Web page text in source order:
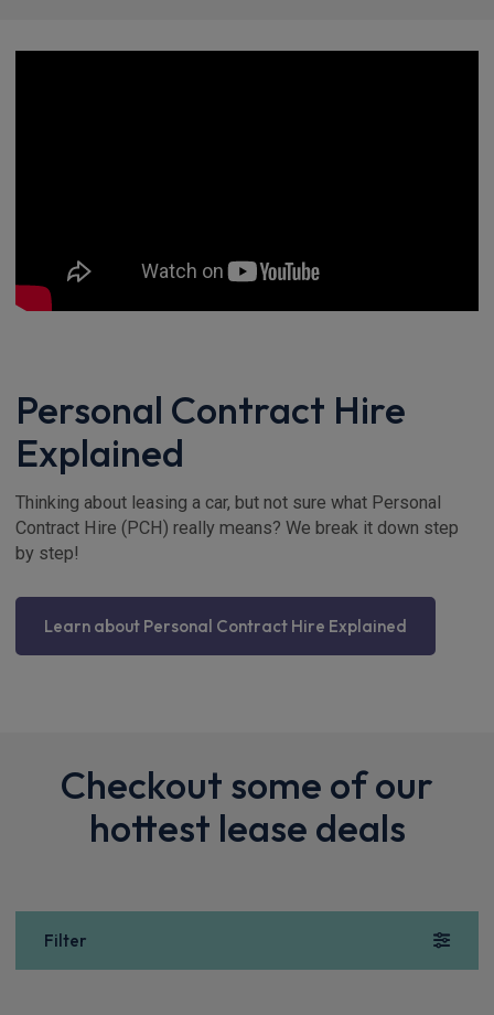
Personal Contract Hire
Explained
Thinking about leasing a car, but not sure what Personal
Contract Hire (PCH) really means? We break it down step
by step!
Learn about Personal Contract Hire Explained
Checkout some of our
hottest lease deals
Filter